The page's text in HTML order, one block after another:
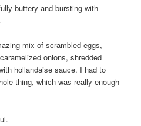
buttery and bursting with
mix of scrambled eggs,
onions, shredded
hollandaise sauce. I had to
thing, which was really enough